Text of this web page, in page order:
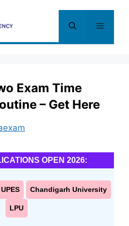
Menu
Exam Time
– Get Here
OPEN 2026:
UPES Chandigarh University
LPU